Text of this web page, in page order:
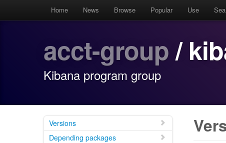
Home News Browse Popular Use
acct-group/
Kibana program group
Versions
Depending packages